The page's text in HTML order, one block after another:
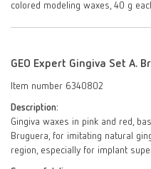
colored modeling waxes, 40 g
GEO Expert Gingiva Set A.
Item number 6340802
Description:
Gingiva waxes in pink and red,
Bruguera, for imitating natural
region, especially for implant